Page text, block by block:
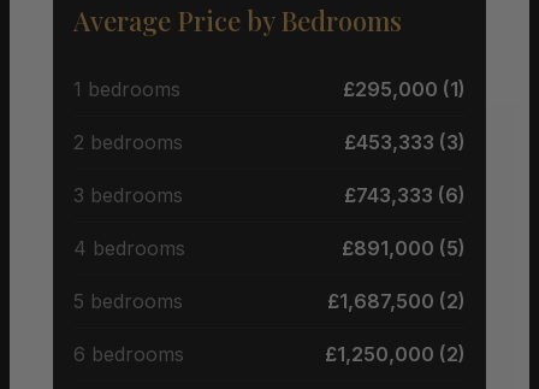
Average Price by Bedrooms
1 bedrooms £295,000 (1)
2 bedrooms £453,333 (3)
3 bedrooms £743,333 (6)
4 bedrooms £891,000 (5)
5 bedrooms £1,687,500 (2)
6 bedrooms £1,250,000 (2)